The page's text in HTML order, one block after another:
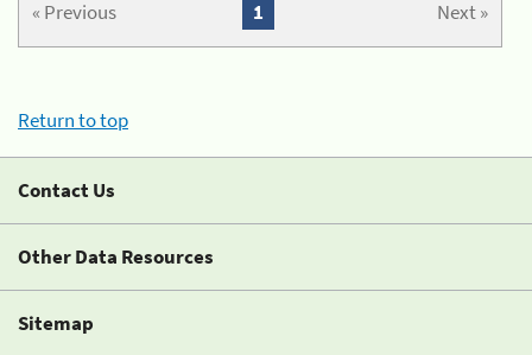
« Previous Next »
1
Return to top
Contact Us
Other Data Resources
Sitemap